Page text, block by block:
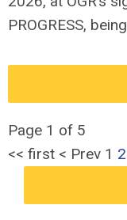
PROGRESS, being
Page 1 of 5
<< first < Prev 1 2